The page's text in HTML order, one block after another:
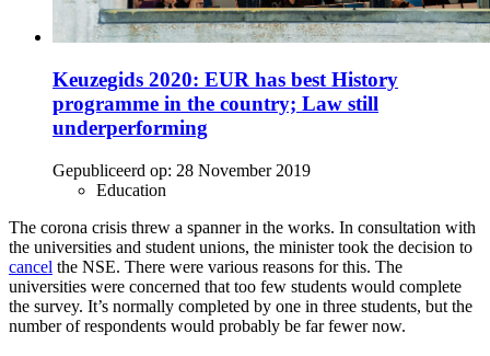
Keuzegids 2020: EUR has best History
programme in the country; Law still
underperforming
Gepubliceerd op: 28 November 2019
Education
The corona crisis threw a spanner in the works. In consultation with
the universities and student unions, the minister took the decision to
cancel the NSE. There were various reasons for this. The
universities were concerned that too few students would complete
the survey. It’s normally completed by one in three students, but the
number of respondents would probably be far fewer now.